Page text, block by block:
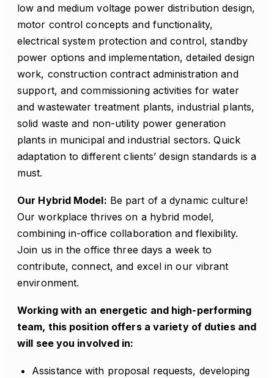
low and medium voltage power distribution design,
motor control concepts and functionality,
electrical system protection and control, standby
power options and implementation, detailed design
work, construction contract administration and
support, and commissioning activities for water
and wastewater treatment plants, industrial plants,
solid waste and non-utility power generation
plants in municipal and industrial sectors. Quick
adaptation to different clients’ design standards is a
must.
Our Hybrid Model: Be part of a dynamic culture!
Our workplace thrives on a hybrid model,
combining in-office collaboration and flexibility.
Join us in the office three days a week to
contribute, connect, and excel in our vibrant
environment.
Working with an energetic and high-performing
team, this position offers a variety of duties and
will see you involved in:
Assistance with proposal requests, developing